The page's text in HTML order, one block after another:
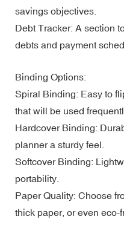
savings objectives.
Debt Tracker: A section
debts and payment
Binding Options:
Spiral Binding: Easy to
that will be used
Hardcover Binding:
planner a sturdy feel.
Softcover Binding:
portability.
Paper Quality: Choose
thick paper, or even eco-